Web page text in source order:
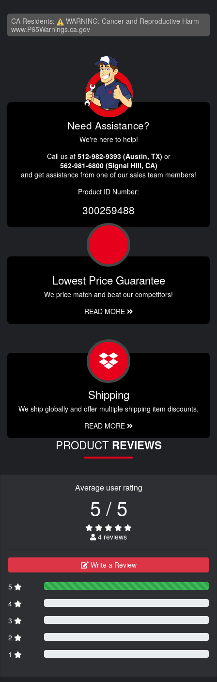
CA Residents:
WARNING: Cancer and Reproductive Harm -
www.P65Warnings.ca.gov
Need Assistance?
We're here to help!
Call us at 512-982-9393 (Austin, TX) or
562-981-6800 (Signal Hill, CA)
and get assistance from one of our sales team members!
Product ID Number:
300259488
Lowest Price Guarantee
We price match and beat our competitors!
READ MORE
Shipping
We ship globally and offer multiple shipping item discounts.
READ MORE
PRODUCT REVIEWS
Average user rating
5 / 5
4 reviews
Write a Review
5
4
3
2
1